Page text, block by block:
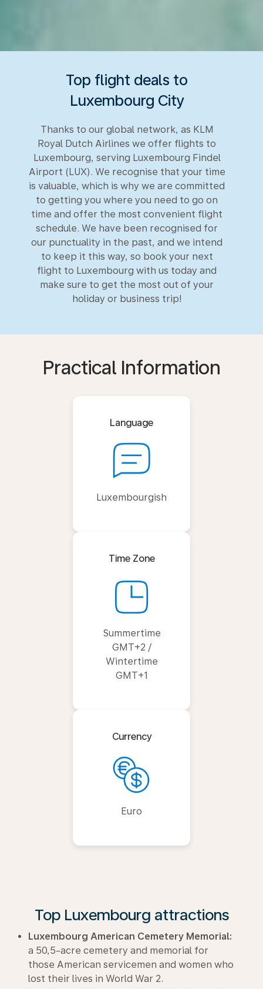
Top flight deals to
Luxembourg City
Thanks to our global network, as KLM
Royal Dutch Airlines we offer flights to
Luxembourg, serving Luxembourg Findel
Airport (LUX). We recognise that your time
is valuable, which is why we are committed
to getting you where you need to go on
time and offer the most convenient flight
schedule. We have been recognised for
our punctuality in the past, and we intend
to keep it this way, so book your next
flight to Luxembourg with us today and
make sure to get the most out of your
holiday or business trip!
Practical Information
Language
Luxembourgish
Time Zone
Summertime
GMT+2 /
Wintertime
GMT+1
Currency
Euro
Top Luxembourg attractions
Luxembourg American Cemetery Memorial:
a 50,5-acre cemetery and memorial for
those American servicemen and women who
lost their lives in World War 2.